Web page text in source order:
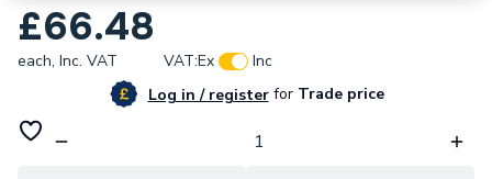
£66.48
each, Inc. VAT VAT:Ex
Inc
Log in / registerforTrade price